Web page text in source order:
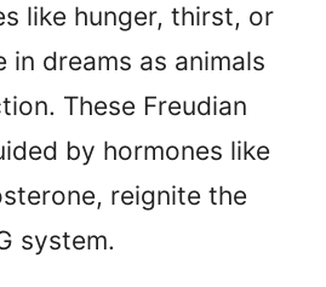
like hunger, thirst, or
in dreams as animals
These Freudian
by hormones like
reignite the
system.